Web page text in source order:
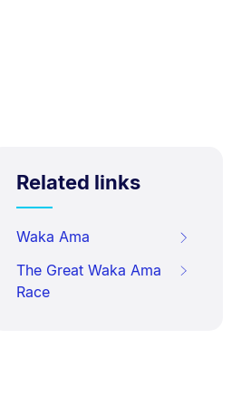
Related links
Waka Ama
The Great Waka Ama
Race